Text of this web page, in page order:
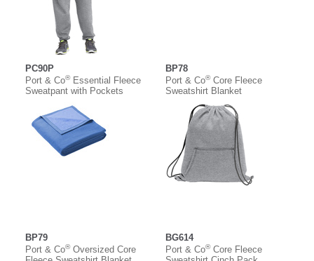
PC90P
Port & Co®Essential Fleece
Sweatpant with Pockets
BP78
Port & Co®Core Fleece
Sweatshirt Blanket
BP79
Port & Co®Oversized Core
BG614
Port & Co®Core Fleece